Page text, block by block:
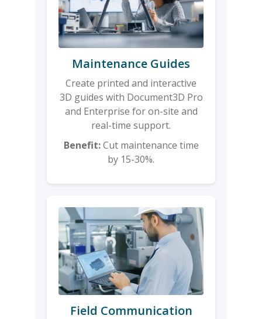
Maintenance Guides
Create printed and interactive
3D guides with Document3D Pro
and Enterprise for on-site and
real-time support.
Benefit:Cut maintenance time
by 15-30%.
Field Communication